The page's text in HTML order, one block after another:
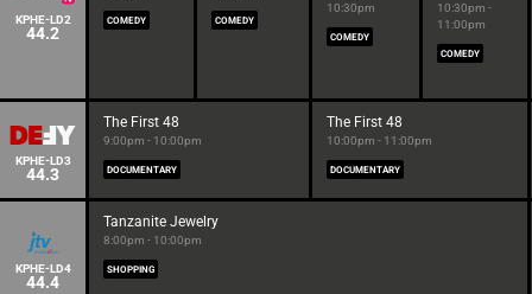
KPHE-LD2
44.2
COMEDY COMEDY
10:30pm
COMEDY
10:30pm -
11:00pm
COMEDY
KPHE-LD3
44.3
The First 48
9:00pm - 10:00pm
DOCUMENTARY
The First 48
10:00pm - 11:00pm
DOCUMENTARY
KPHE-LD4
44.4
Tanzanite Jewelry
8:00pm - 10:00pm
SHOPPING